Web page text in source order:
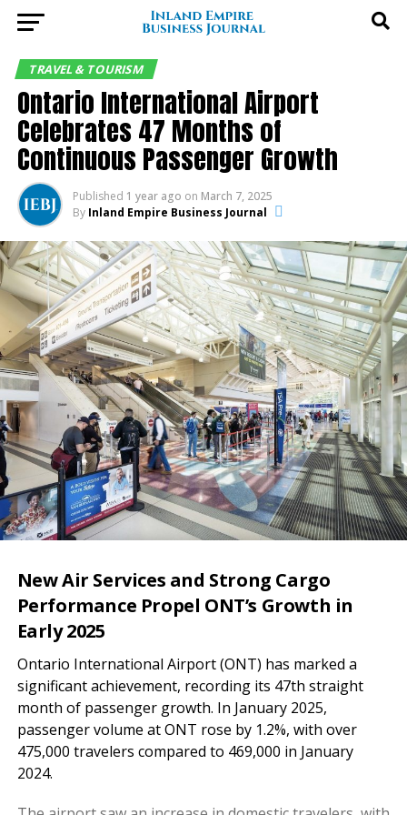
TRAVEL & TOURISM
Ontario International Airport
Celebrates 47 Months of
Continuous Passenger Growth
Published 1 year ago on March 7, 2025
By Inland Empire Business Journal
New Air Services and Strong Cargo
Performance Propel ONT’s Growth in
Early 2025
Ontario International Airport (ONT) has marked a
significant achievement, recording its 47th straight
month of passenger growth. In January 2025,
passenger volume at ONT rose by 1.2%, with over
475,000 travelers compared to 469,000 in January
2024.